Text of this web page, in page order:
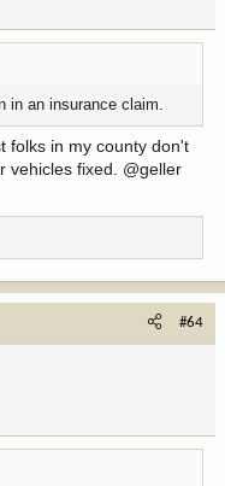
in an insurance claim.
folks in my county don't
vehicles fixed. @geller
#64